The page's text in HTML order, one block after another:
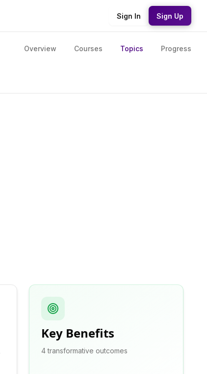
Sign In Sign Up
Overview Courses Topics Progress
Key Benefits
4transformative outcomes